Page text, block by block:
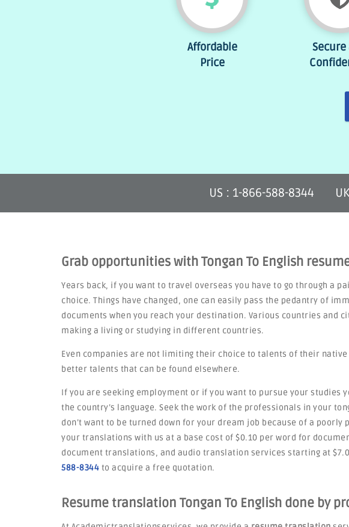
Affordable
Price
Secure
US : 1-866-588-8344
Grab opportunities with Tongan To English
Years back, if you want to travel overseas you have to go through a
choice. Things have changed, one can easily pass the pedantry of
documents when you reach your destination. Various countries and
making a living or studying in different countries.
Even companies are not limiting their choice to talents of their
better talents that can be found elsewhere.
If you are seeking employment or if you want to pursue your studies
the country’s language. Seek the work of the professionals in your
don’t want to be turned down for your dream job because of a
your translations with us at a base cost of $0.10 per word for
document translations, and audio translation services starting at
588-8344 to acquire a free quotation.
Resume translation Tongan To English done by